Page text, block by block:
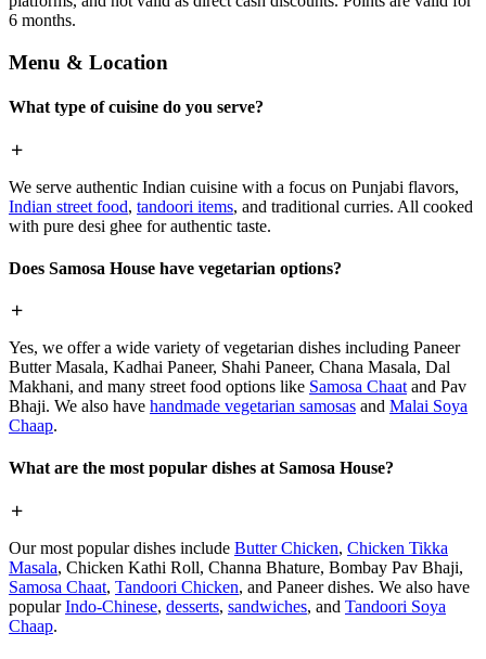
6 months.
Menu & Location
What type of cuisine do you serve?
We serve authentic Indian cuisine with a focus on Punjabi flavors,
Indian street food, tandoori items, and traditional curries. All cooked
with pure desi ghee for authentic taste.
Does Samosa House have vegetarian options?
Yes, we offer a wide variety of vegetarian dishes including Paneer
Butter Masala, Kadhai Paneer, Shahi Paneer, Chana Masala, Dal
Makhani, and many street food options like Samosa Chaat and Pav
Bhaji. We also have handmade vegetarian samosas and Malai Soya
Chaap.
What are the most popular dishes at Samosa House?
Our most popular dishes include Butter Chicken, Chicken Tikka
Masala, Chicken Kathi Roll, Channa Bhature, Bombay Pav Bhaji,
Samosa Chaat, Tandoori Chicken, and Paneer dishes. We also have
popularIndo-Chinese, desserts, sandwiches, and Tandoori Soya
Chaap.